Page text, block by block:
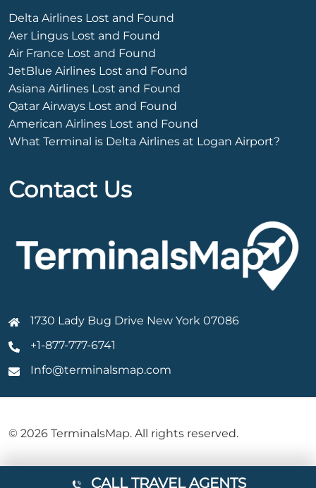
Delta Airlines Lost and Found
Aer Lingus Lost and Found
Air France Lost and Found
JetBlue Airlines Lost and Found
Asiana Airlines Lost and Found
Qatar Airways Lost and Found
American Airlines Lost and Found
What Terminal is Delta Airlines at Logan Airport?
Contact Us
1730 Lady Bug Drive New York 07086
+1-877-777-6741
Info@terminalsmap.com
© 2026 TerminalsMap. All rights reserved.
CALL TRAVEL AGENTS